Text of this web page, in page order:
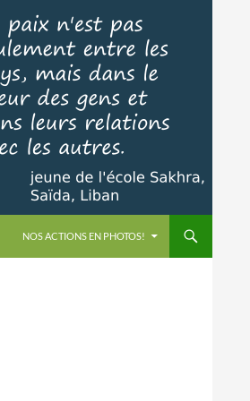
NOS ACTIONS EN PHOTOS!